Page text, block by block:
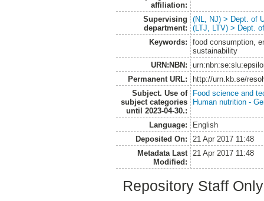
affiliation:
Supervising
department:
(NL, NJ) > Dept. of
(LTJ, LTV) > Dept.
Keywords:
food consumption,
sustainability
URN:NBN:
Permanent URL:
http://urn.kb.se/
Subject. Use of
subject categories
until 2023-04-30.:
Food science and
Human nutrition -
Language:
English
Deposited On:
21 Apr 2017 11:48
Metadata Last
Modified:
21 Apr 2017 11:48
Repository Staff